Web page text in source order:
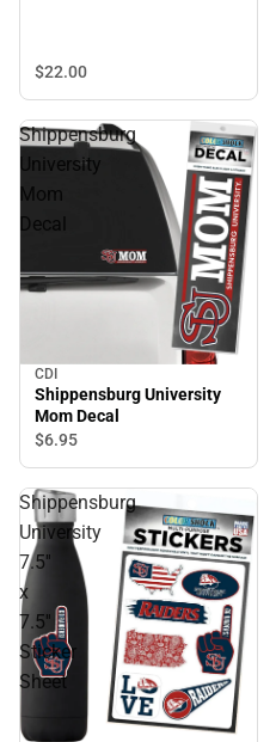
$22.00
Shippensburg
University
Mom
Decal
CDI
Shippensburg University
Mom Decal
$6.95
Shippensburg
University
7.5''
x
7.5''
Sticker
Sheet